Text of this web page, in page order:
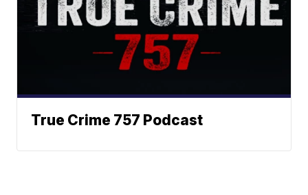
True Crime 757 Podcast